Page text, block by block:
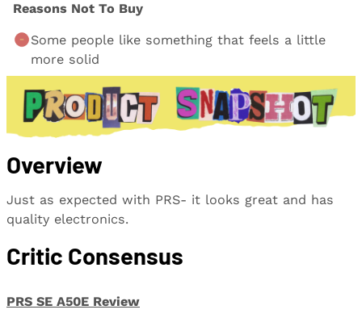
Reasons Not To Buy
Some people like something that feels a little
more solid
Overview
Just as expected with PRS- it looks great and has
quality electronics.
Critic Consensus
PRS SE A50E Review